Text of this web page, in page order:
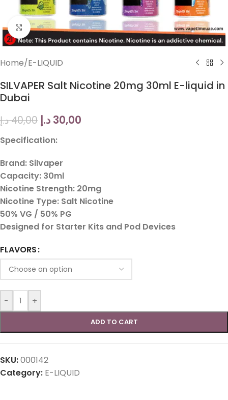
Click to enlarge
Home/E-LIQUID
SILVAPER Salt Nicotine 20mg 30ml E-liquid in
Dubai
40,00د.إ 30,00 د.إ
Specification:
Brand: Silvaper
Capacity: 30ml
Nicotine Strength: 20mg
Nicotine Type: Salt Nicotine
50% VG / 50% PG
Designed for Starter Kits and Pod Devices
FLAVORS
- +
ADD TO CART
SKU:000142
Category: E-LIQUID